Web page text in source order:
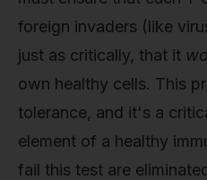
foreign invaders (like
just as critically, that it
own healthy cells. This
tolerance, and it's a
element of a healthy
fail this test are